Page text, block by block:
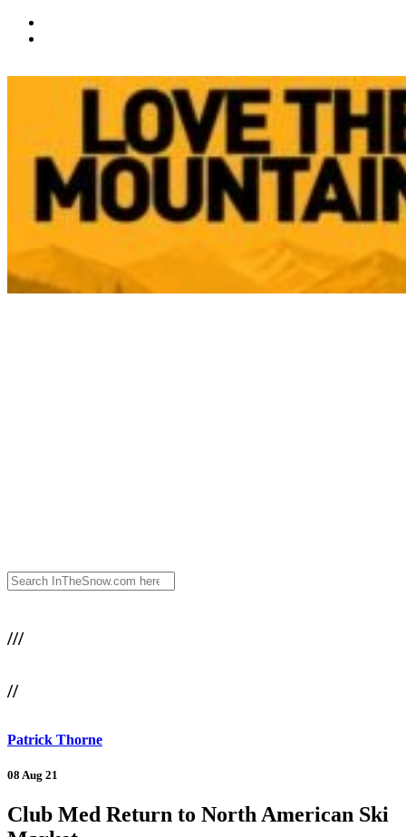
///
//
Patrick Thorne
08 Aug 21
Club Med Return to North American Ski